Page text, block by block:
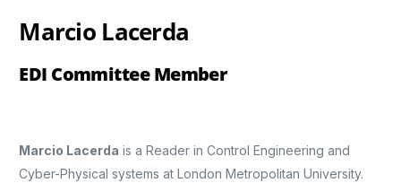
Marcio Lacerda
EDI Committee Member
Marcio Lacerda is a Reader in Control Engineering and
Cyber-Physical systems at London Metropolitan University.